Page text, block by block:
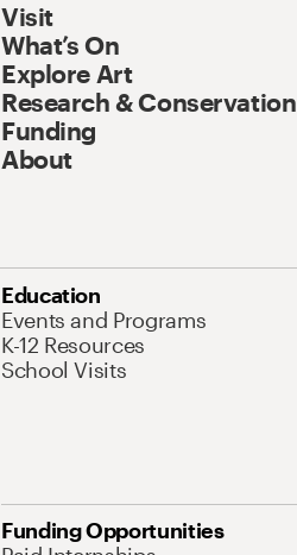
Visit
What’s On
Explore Art
Research & Conservation
Funding
About
Education
Events and Programs
K-12 Resources
School Visits
Funding Opportunities